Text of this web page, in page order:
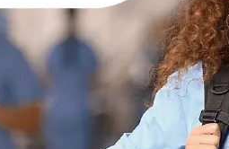
Hosts Third Annual
Focused on Wound